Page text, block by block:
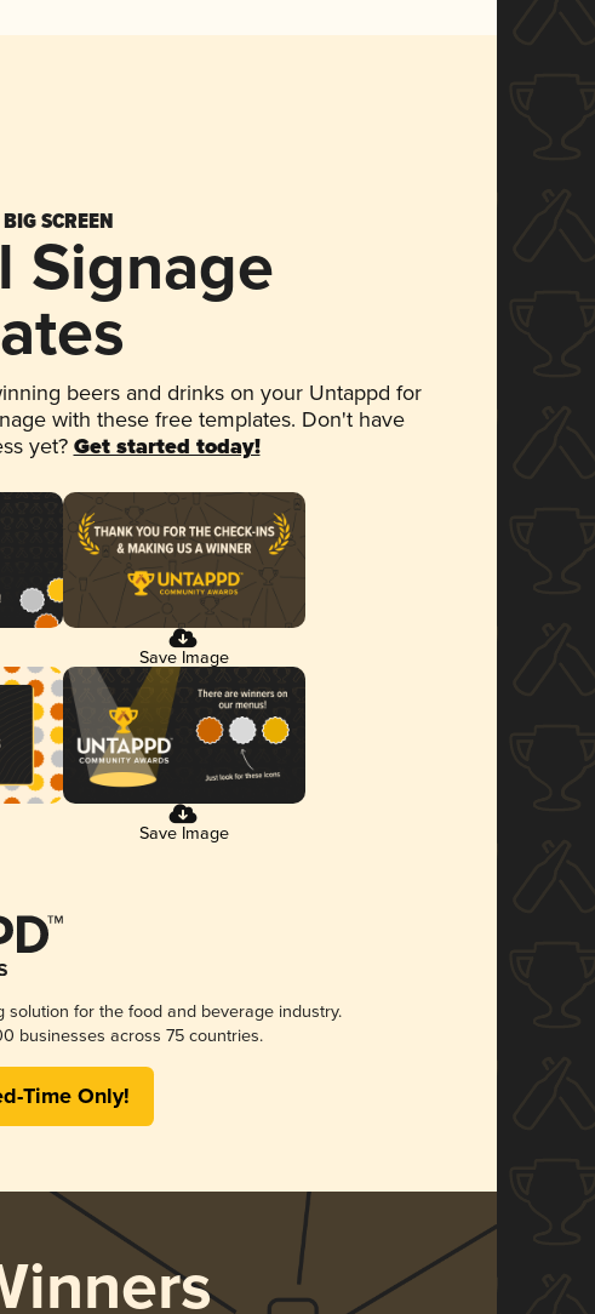
SCREEN
Signage
beers and drinks on your Untappd for
with these free templates. Don't have
yet? Get started today!
Save Image
Save Image
solution for the food and beverage industry.
businesses across 75 countries.
Time Only!